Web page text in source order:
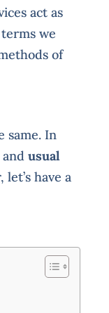
act as
we
of
same. In
andusual
have a